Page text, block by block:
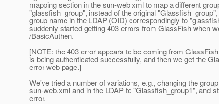
mapping section in the sun-web.xml to map a different
"glassfish_group", instead of the original
group name in the LDAP (OID) correspondingly to
suddenly started getting 403 errors from GlassFish when
/BasicAuthen.
[NOTE: the 403 error appears to be coming from
is being authenticated successfully, and then we get the
error web page.]
We've tried a number of variations, e.g., changing the
sun-web.xml and in the LDAP to "Glassfish_group1", and
error.